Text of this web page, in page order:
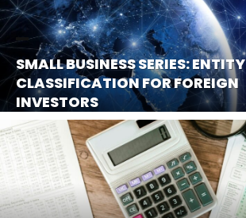
SMALL BUSINESS SERIES: ENTITY
CLASSIFICATION FOR FOREIGN
INVESTORS